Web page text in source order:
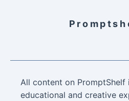
All content on
educational and creative